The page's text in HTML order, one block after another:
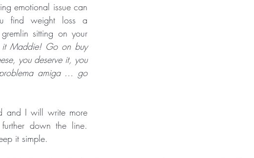
Crone Zone BALANCE and STABILITY
emotional issue can
find weight loss a
sitting on your
it Maddie! Go on buy
you deserve it, you
amiga ... go
and I will write more
down the line.
it simple.